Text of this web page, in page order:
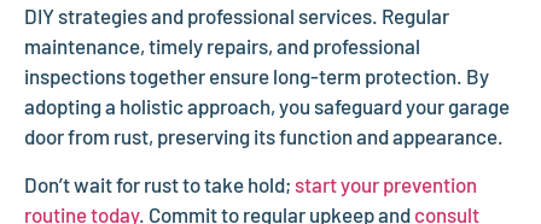
DIY strategies and professional services. Regular
maintenance, timely repairs, and professional
inspections together ensure long-term protection. By
adopting a holistic approach, you safeguard your garage
door from rust, preserving its function and appearance.
Don’t wait for rust to take hold; start your prevention
routine today. Commit to regular upkeep and consult